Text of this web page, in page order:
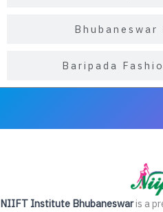
Bhubaneswar
Baripada
NIIFT Institute Bhubaneswaris a